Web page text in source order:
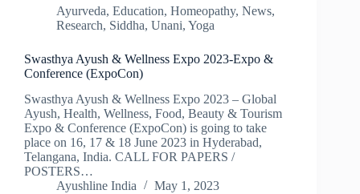
Ayurveda, Education, Homeopathy, News,
Research, Siddha, Unani, Yoga
Swasthya Ayush & Wellness Expo 2023-Expo &
Conference (ExpoCon)
Swasthya Ayush & Wellness Expo 2023 – Global
Ayush, Health, Wellness, Food, Beauty & Tourism
Expo & Conference (ExpoCon) is going to take
place on 16, 17 & 18 June 2023 in Hyderabad,
Telangana, India. CALL FOR PAPERS /
POSTERS​…
Ayushline India
May 1, 2023